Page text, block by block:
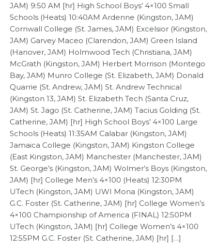
JAM) 9:50 AM [hr] High School Boys’ 4×100 Small
Schools (Heats) 10:40AM Ardenne (Kingston, JAM)
Cornwall College (St. James, JAM) Excelsior (Kingston,
JAM) Garvey Maceo (Clarendon, JAM) Green Island
(Hanover, JAM) Holmwood Tech (Christiana, JAM)
McGrath (Kingston, JAM) Herbert Morrison (Montego
Bay, JAM) Munro College (St. Elizabeth, JAM) Donald
Quarrie (St. Andrew, JAM) St. Andrew Technical
(Kingston 13, JAM) St. Elizabeth Tech (Santa Cruz,
JAM) St. Jago (St. Catherine, JAM) Tacius Golding (St.
Catherine, JAM) [hr] High School Boys’ 4×100 Large
Schools (Heats) 11:35AM Calabar (Kingston, JAM)
Jamaica College (Kingston, JAM) Kingston College
(East Kingston, JAM) Manchester (Manchester, JAM)
St. George’s (Kingston, JAM) Wolmer’s Boys (Kingston,
JAM) [hr] College Men’s 4×100 (Heats) 12:30PM
UTech (Kingston, JAM) UWI Mona (Kingston, JAM)
G.C. Foster (St. Catherine, JAM) [hr] College Women’s
4×100 Championship of America (FINAL) 12:50PM
UTech (Kingston, JAM) [hr] College Women’s 4×100
12:55PM G.C. Foster (St. Catherine, JAM) [hr] […]